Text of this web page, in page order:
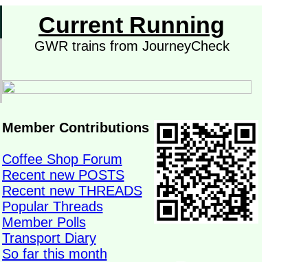
Current Running
GWR trains from JourneyCheck
Member Contributions
Coffee Shop Forum
Recent new POSTS
Recent new THREADS
Popular Threads
Member Polls
Transport Diary
So far this month